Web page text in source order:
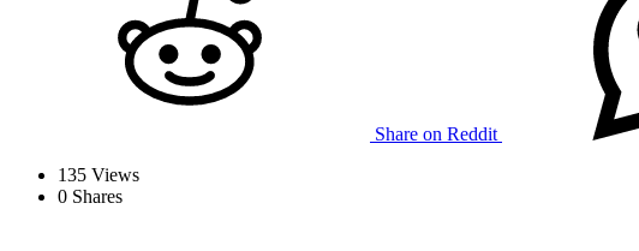
Share on Reddit
135 Views
0 Shares